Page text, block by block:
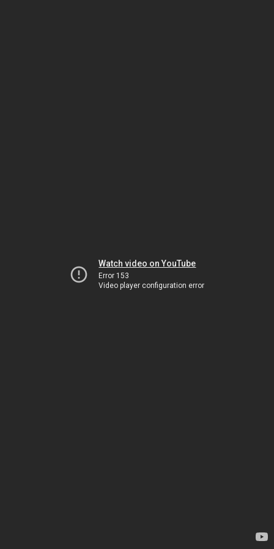
Watch video on YouTube
Error 153
Video player configuration error